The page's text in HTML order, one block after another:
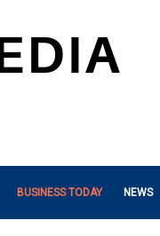
BUSINESS TODAY NEWS